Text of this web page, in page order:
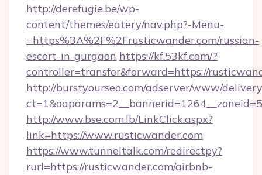
http://derefugie.be/wp-
content/themes/eatery/nav.php?-Menu-
=https%3A%2F%2Frusticwander.com/russian-
escort-in-gurgaon https://kf.53kf.com/?
controller=transfer&forward=https://
http://burstyourseo.com/adserver/www/
http://www.bse.com.lb/LinkClick.aspx?
link=https://www.rusticwander.com
https://www.tunneltalk.com/redirectpy?
rurl=https://rusticwander.com/airbnb-